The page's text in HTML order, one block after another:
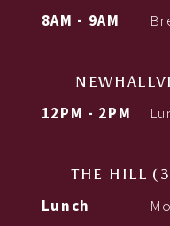
8AM - 9AM
12PM - 2PM
THE HILL
Lunch